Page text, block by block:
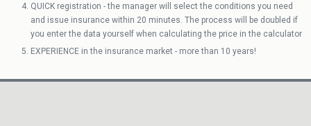
QUICK registration - the manager will select the conditions you need
and issue insurance within 20 minutes. The process will be doubled if
you enter the data yourself when calculating the price in the calculator
EXPERIENCE in the insurance market - more than 10 years!